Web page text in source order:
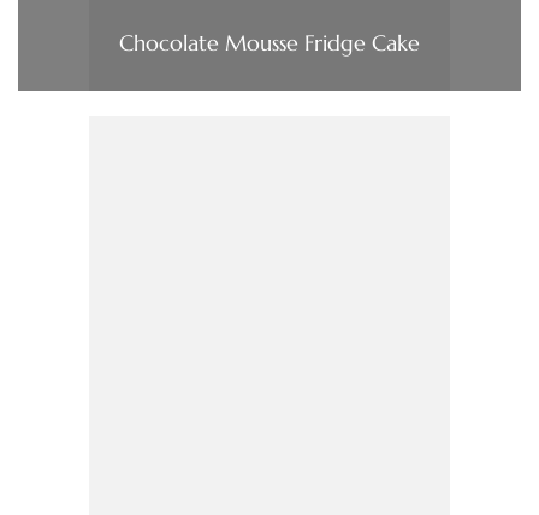
Chocolate Mousse Fridge Cake